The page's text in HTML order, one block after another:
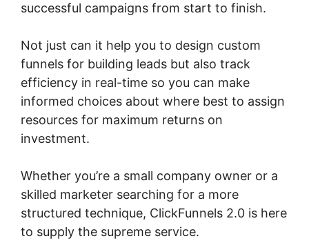
successful campaigns from start to finish.
Not just can it help you to design custom
funnels for building leads but also track
efficiency in real-time so you can make
informed choices about where best to assign
resources for maximum returns on
investment.
Whether you’re a small company owner or a
skilled marketer searching for a more
structured technique, ClickFunnels 2.0 is here
to supply the supreme service.